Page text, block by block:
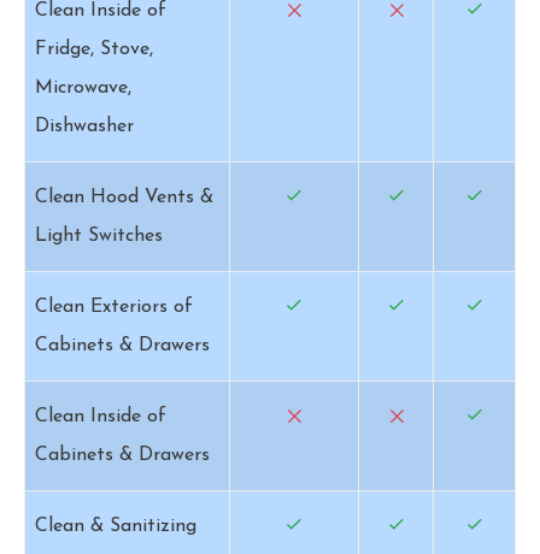
Clean Inside of
Fridge, Stove,
Microwave,
Dishwasher
Clean Hood Vents &
Light Switches
Clean Exteriors of
Cabinets & Drawers
Clean Inside of
Cabinets & Drawers
Clean & Sanitizing